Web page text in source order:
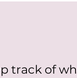
track of